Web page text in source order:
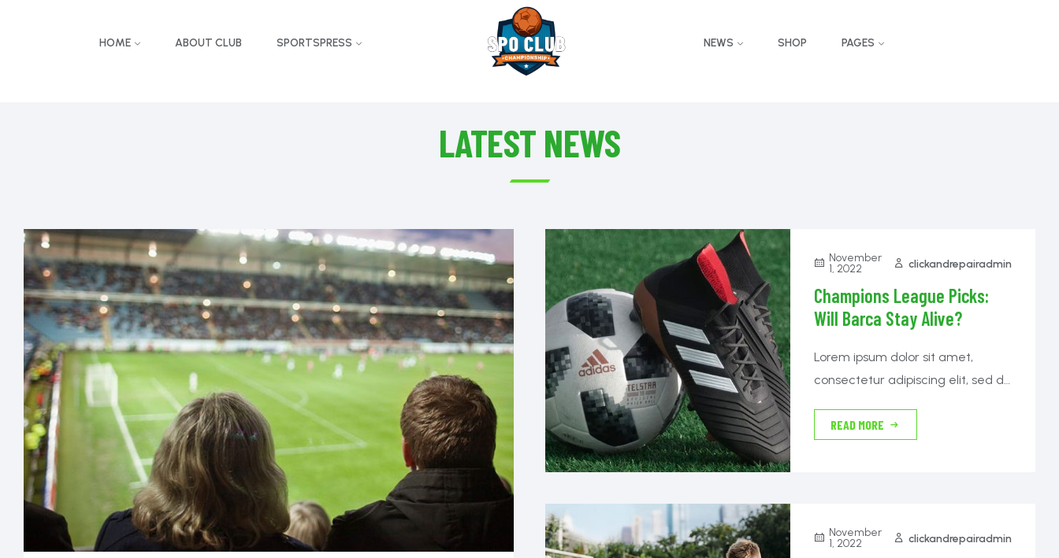
HOME ABOUT CLUB SPORTSPRESS NEWS SHOP PAGES
LATEST NEWS
November
1, 2022
clickandrepairadmin
Champions League Picks:
Will Barca Stay Alive?
Lorem ipsum dolor sit amet,
consectetur adipiscing elit, sed do
labore et dolore magna aliqua.
READ MORE
November
1, 2022
clickandrepairadmin